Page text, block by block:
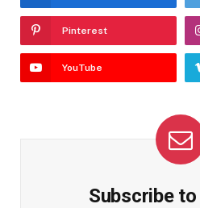
Pinterest
YouTube
Subscribe